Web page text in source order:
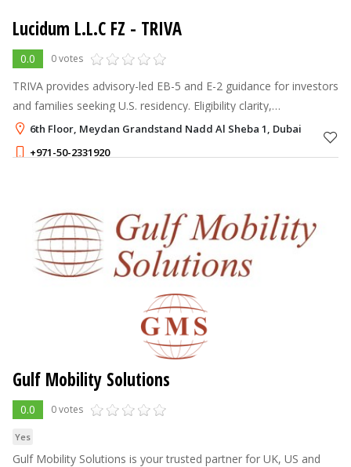
Lucidum L.L.C FZ - TRIVA
0.0 0 votes
TRIVA provides advisory-led EB-5 and E-2 guidance for investors
and families seeking U.S. residency. Eligibility clarity,
documentation planning, and case coordination. Dubai,
Istanbul, London & Washi
6th Floor, Meydan Grandstand Nadd Al Sheba 1, Dubai
+971-50-2331920
Gulf Mobility Solutions
0.0 0 votes
Yes
Gulf Mobility Solutions is your trusted partner for UK, US and